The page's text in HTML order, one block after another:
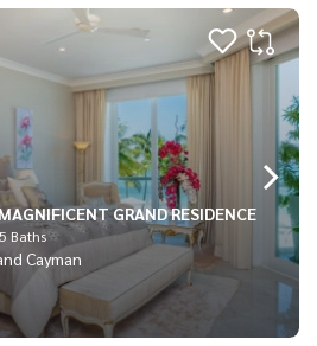
GRAND RESIDENCE
Baths
Cayman